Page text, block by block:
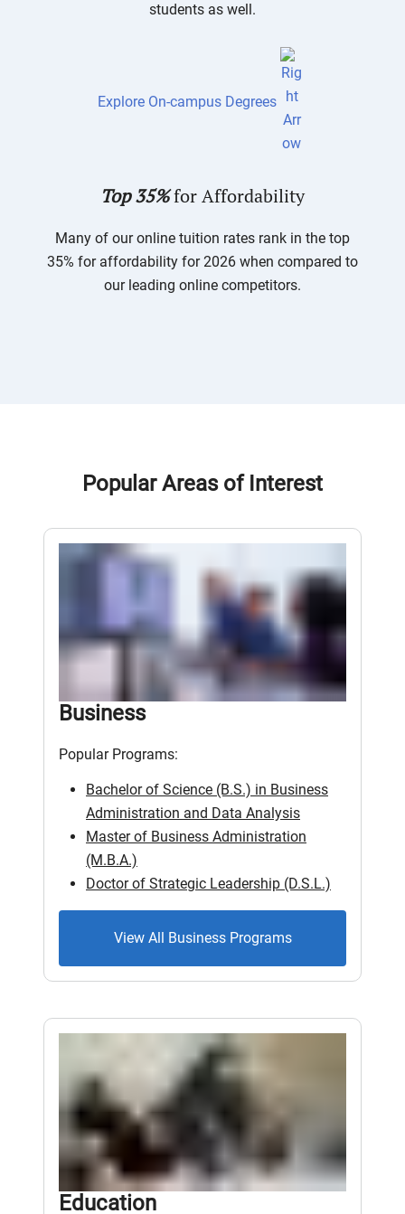
students as well.
Explore On-campus Degrees
Top 35%for Affordability
Many of our online tuition rates rank in the top
35% for affordability for 2026 when compared to
our leading online competitors.
Popular Areas of Interest
Business
Popular Programs:
Bachelor of Science (B.S.) in Business
Administration and Data Analysis
Master of Business Administration
(M.B.A.)
Doctor of Strategic Leadership (D.S.L.)
View All Business Programs
Education